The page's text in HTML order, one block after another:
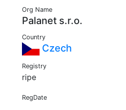
Org Name
Palanet s.r.o.
Country
Czech
Registry
ripe
RegDate